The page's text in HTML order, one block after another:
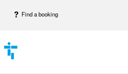
Find a booking